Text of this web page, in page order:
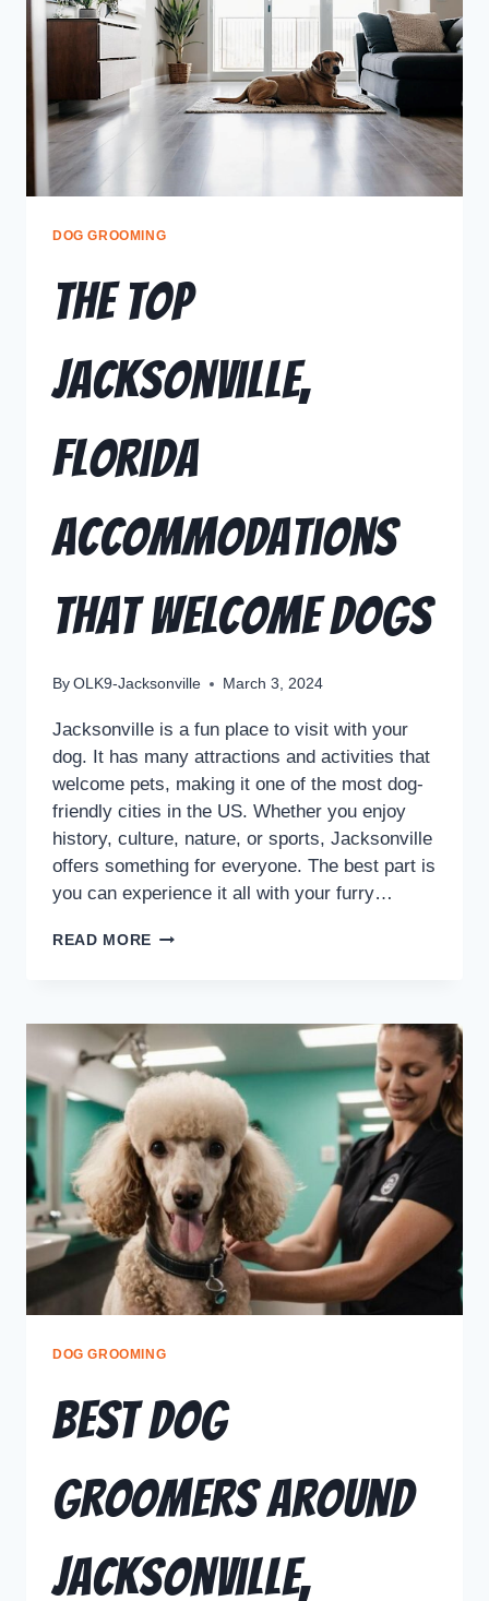
DOG GROOMING
The Top
Jacksonville,
Florida
Accommodations
That Welcome Dogs
By OLK9-Jacksonville March 3, 2024
Jacksonville is a fun place to visit with your
dog. It has many attractions and activities that
welcome pets, making it one of the most dog-
friendly cities in the US. Whether you enjoy
history, culture, nature, or sports, Jacksonville
offers something for everyone. The best part is
you can experience it all with your furry…
READ MORE
DOG GROOMING
Best Dog
Groomers Around
Jacksonville,